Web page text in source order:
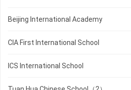
Beijing International Academy
CIA First International School
ICS International School